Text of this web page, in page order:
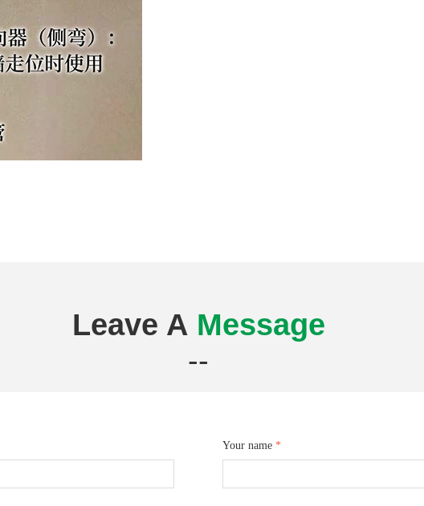
Your name *
Leave A Message
--